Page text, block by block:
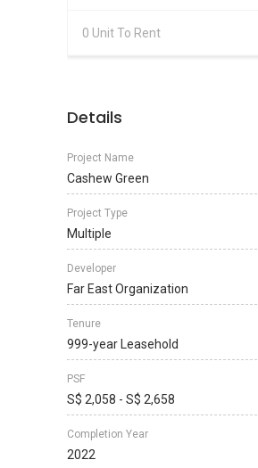
0 Unit To Rent
Details
Project Name
Cashew Green
Project Type
Multiple
Developer
Far East Organization
Tenure
999-year Leasehold
PSF
S$ 2,058 - S$ 2,658
Completion Year
2022